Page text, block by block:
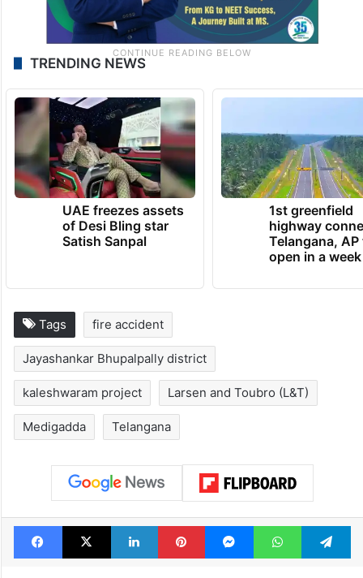
TRENDING NEWS
UAE freezes assets
of Desi Bling star
Satish Sanpal
1st greenfield
highway
Telangana, AP
open in a week
Tags fire accident
Jayashankar Bhupalpally district
kaleshwaram project Larsen and Toubro (L&T)
Medigadda Telangana
Facebook
X LinkedInPinterestMessengerWhatsApp